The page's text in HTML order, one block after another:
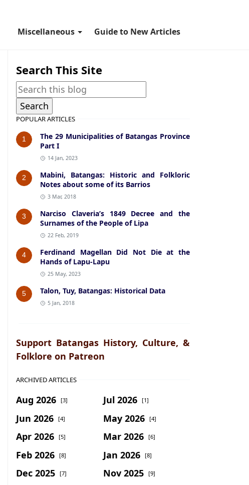
Miscellaneous Guide to New Articles
Search This Site
POPULAR ARTICLES
1
The 29 Municipalities of Batangas Province
Part I
14 Jan, 2023
2
Mabini, Batangas: Historic and Folkloric
Notes about some of its Barrios
3 Mar, 2018
3
Narciso Claveria’s 1849 Decree and the
Surnames of the People of Lipa
22 Feb, 2019
4
Ferdinand Magellan Did Not Die at the
Hands of Lapu-Lapu
25 May, 2023
5 Talon, Tuy, Batangas: Historical Data
5 Jan, 2018
Support Batangas History, Culture, &
Folklore on Patreon
ARCHIVED ARTICLES
Aug 2026 [3] Jul 2026 [1]
Jun 2026 [4] May 2026 [4]
Apr 2026 [5] Mar 2026 [6]
Feb 2026 [8] Jan 2026 [8]
Dec 2025 [7] Nov 2025 [9]